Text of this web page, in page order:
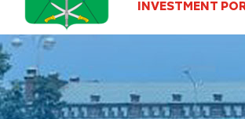
INVESTMENT